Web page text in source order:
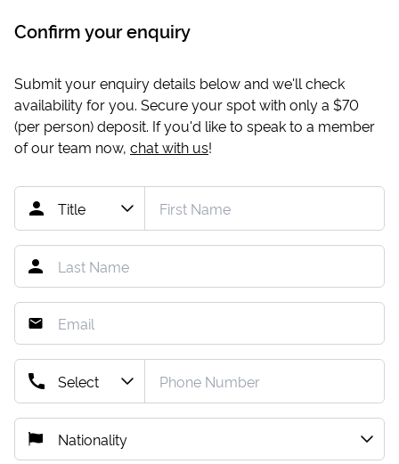
Confirm your enquiry
Submit your enquiry details below and we'll check
availability for you. Secure your spot with only a $70
(per person) deposit. If you'd like to speak to a member
of our team now, chat with us!